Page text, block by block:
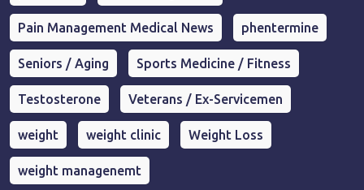
Pain Management Medical News phentermine
Seniors / Aging Sports Medicine / Fitness
Testosterone Veterans / Ex-Servicemen
weight weight clinic Weight Loss
weight managenemt